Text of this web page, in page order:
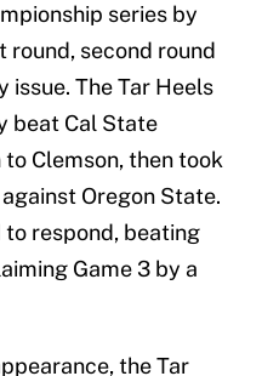
series by
second round
issue. The Tar Heels
beat Cal State
Clemson, then took
Oregon State.
to respond, beating
Game 3 by a
the Tar